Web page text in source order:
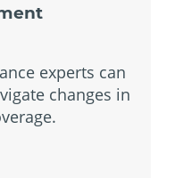
experts can
changes in